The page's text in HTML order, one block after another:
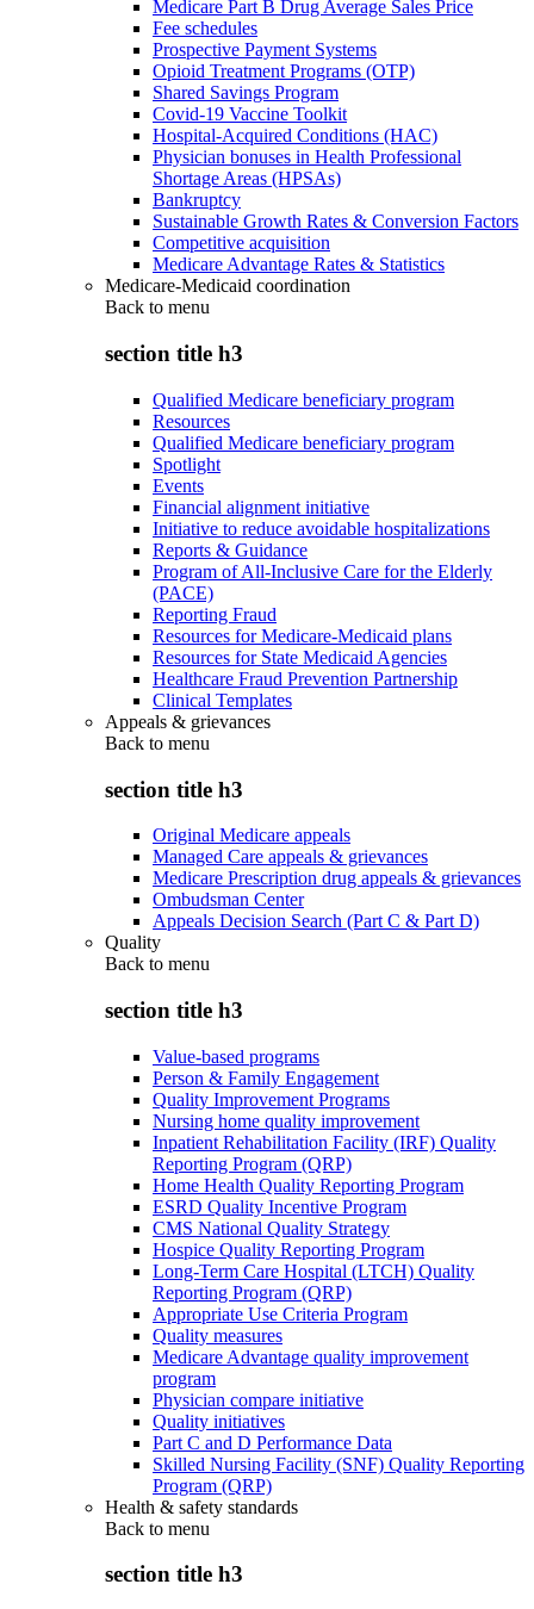
Medicare Part B Drug Average Sales Price
Fee schedules
Prospective Payment Systems
Opioid Treatment Programs (OTP)
Shared Savings Program
Covid-19 Vaccine Toolkit
Hospital-Acquired Conditions (HAC)
Physician bonuses in Health Professional
Shortage Areas (HPSAs)
Bankruptcy
Sustainable Growth Rates & Conversion Factors
Competitive acquisition
Medicare Advantage Rates & Statistics
Medicare-Medicaid coordination
Back to menu
section title h3
Qualified Medicare beneficiary program
Resources
Qualified Medicare beneficiary program
Spotlight
Events
Financial alignment initiative
Initiative to reduce avoidable hospitalizations
Reports & Guidance
Program of All-Inclusive Care for the Elderly
(PACE)
Reporting Fraud
Resources for Medicare-Medicaid plans
Resources for State Medicaid Agencies
Healthcare Fraud Prevention Partnership
Clinical Templates
Appeals & grievances
Back to menu
section title h3
Original Medicare appeals
Managed Care appeals & grievances
Medicare Prescription drug appeals & grievances
Ombudsman Center
Appeals Decision Search (Part C & Part D)
Quality
Back to menu
section title h3
Value-based programs
Person & Family Engagement
Quality Improvement Programs
Nursing home quality improvement
Inpatient Rehabilitation Facility (IRF) Quality
Reporting Program (QRP)
Home Health Quality Reporting Program
ESRD Quality Incentive Program
CMS National Quality Strategy
Hospice Quality Reporting Program
Long-Term Care Hospital (LTCH) Quality
Reporting Program (QRP)
Appropriate Use Criteria Program
Quality measures
Medicare Advantage quality improvement
program
Physician compare initiative
Quality initiatives
Part C and D Performance Data
Skilled Nursing Facility (SNF) Quality Reporting
Program (QRP)
Health & safety standards
Back to menu
section title h3